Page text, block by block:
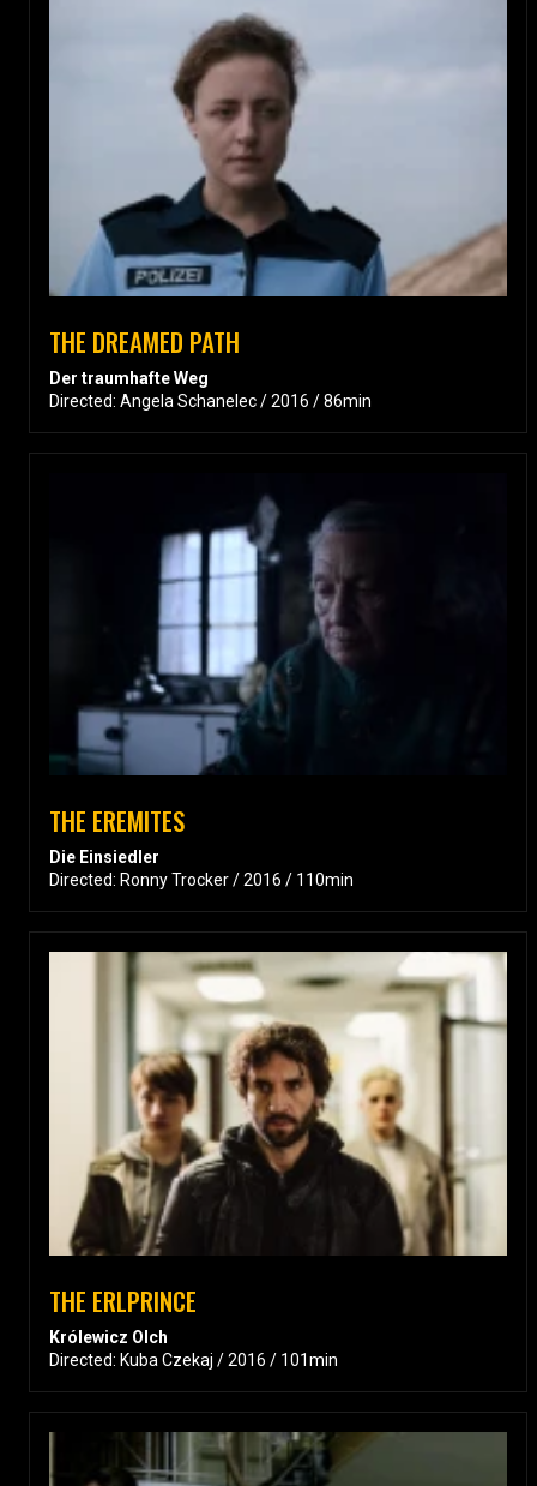
THE DREAMED PATH
Der traumhafte Weg
Directed: Angela Schanelec / 2016 / 86min
THE EREMITES
Die Einsiedler
Directed: Ronny Trocker / 2016 / 110min
THE ERLPRINCE
Królewicz Olch
Directed: Kuba Czekaj / 2016 / 101min